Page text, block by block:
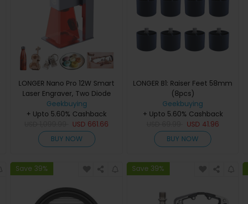
LONGER Nano Pro 12W Smart
Laser Engraver, Two Diode
Lasers with FAC, 5000mm/s
Ultra-Fast Speed, 0.02mm
Precision with Field Lens,
LightBurn & LaserGRBL,
LaserBurn APP Operation,
100*100mm
Geekbuying
+ Upto 5.60% Cashback
USD 661.66
BUY NOW
LONGER B1: Raiser Feet 58mm
(8pcs)
Geekbuying
+ Upto 5.60% Cashback
USD 41.96
BUY NOW
Save 39% Save 39%